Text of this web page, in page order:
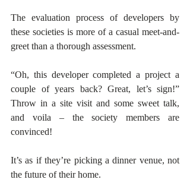
The evaluation process of developers by
these societies is more of a casual meet-and-
greet than a thorough assessment.
“Oh, this developer completed a project a
couple of years back? Great, let’s sign!”
Throw in a site visit and some sweet talk,
and voila – the society members are
convinced!
It’s as if they’re picking a dinner venue, not
the future of their home.